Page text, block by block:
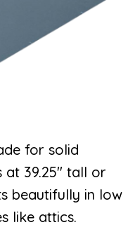
for solid
at 39.25″ tall or
beautifully in low
like attics.